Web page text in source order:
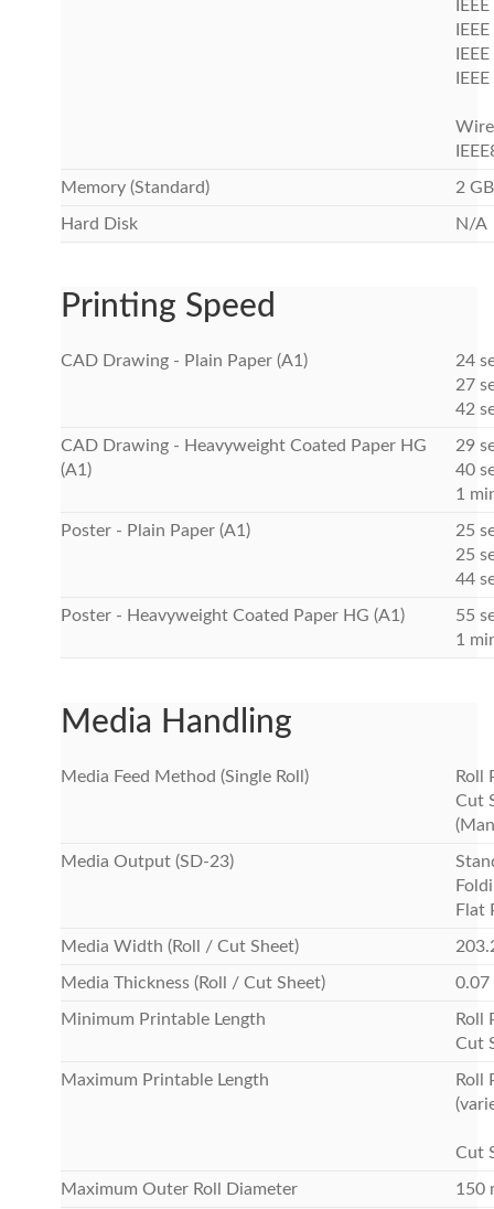
Memory (Standard) 2 GB
Hard Disk N/A
Printing Speed
CAD Drawing - Plain Paper (A1)
24
27
42
CAD Drawing - Heavyweight Coated Paper HG
(A1)
29
40
1
Poster - Plain Paper (A1)
25
25
44
Poster - Heavyweight Coated Paper HG (A1)
55
1
Media Handling
Media Feed Method (Single Roll)
Roll
Cut
Media Output (SD-23)
Flat
Media Width (Roll / Cut Sheet)
Media Thickness (Roll / Cut Sheet) 0.07
Minimum Printable Length
Roll
Cut
Maximum Printable Length
Roll
Cut
Maximum Outer Roll Diameter 150